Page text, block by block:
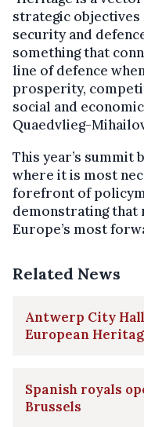
strategic
security and
something that
line of defence
prosperity,
social and
Quaedvlieg-
This year’s summit
where it is most
forefront of
demonstrating that
Europe’s most
Related News
Antwerp City
European
Spanish royals
Brussels